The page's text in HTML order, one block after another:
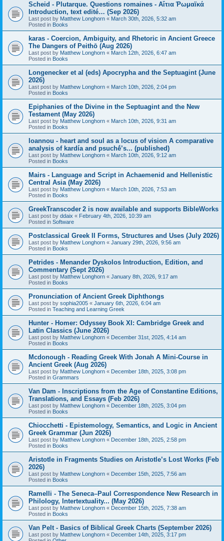
Scheid - Plutarque. Questions romaines - Αἴτια Ῥωμαϊκά
Introduction, text edité… (Sep 2026)
Last post by Matthew Longhorn « March 30th, 2026, 5:32 am
Posted in Books
karas - Coercion, Ambiguity, and Rhetoric in Ancient Greece
The Dangers of Peithō (Aug 2026)
Last post by Matthew Longhorn « March 12th, 2026, 6:47 am
Posted in Books
Longenecker et al (eds) Apocrypha and the Septuagint (June
2026)
Last post by Matthew Longhorn « March 10th, 2026, 2:04 pm
Posted in Books
Epiphanies of the Divine in the Septuagint and the New
Testament (May 2026)
Last post by Matthew Longhorn « March 10th, 2026, 9:31 am
Posted in Books
Ioannou - heart and soul as a locus of vision A comparative
analysis of kardía and psuchḗ’s... (published)
Last post by Matthew Longhorn « March 10th, 2026, 9:12 am
Posted in Books
Mairs - Language and Script in Achaemenid and Hellenistic
Central Asia (May 2026)
Last post by Matthew Longhorn « March 10th, 2026, 7:53 am
Posted in Books
GreekTranscoder 2 is now available and supports BibleWorks
Last post by ddaix « February 4th, 2026, 10:39 am
Posted in Software
Postclassical Greek II Forms, Structures and Uses (July 2026)
Last post by Matthew Longhorn « January 29th, 2026, 9:56 am
Posted in Books
Petrides - Menander Dyskolos Introduction, Edition, and
Commentary (Sept 2026)
Last post by Matthew Longhorn « January 8th, 2026, 9:17 am
Posted in Books
Pronunciation of Ancient Greek Diphthongs
Last post by sophia2005 « January 6th, 2026, 6:04 am
Posted in Teaching and Learning Greek
Hunter - Homer: Odyssey Book XI: Cambridge Greek and
Latin Classics (June 2026)
Last post by Matthew Longhorn « December 31st, 2025, 4:14 am
Posted in Books
Mcdonough - Reading Greek With Jonah A Mini-Course in
Ancient Greek (Aug 2026)
Last post by Matthew Longhorn « December 18th, 2025, 3:08 pm
Posted in Grammars
Van Dam - Inscriptions from the Age of Constantine Editions,
Translations, and Essays (Feb 2026)
Last post by Matthew Longhorn « December 18th, 2025, 3:04 pm
Posted in Books
Chiocchetti - Epistemology, Semantics, and Logic in Ancient
Greek Grammar (Jun 2026)
Last post by Matthew Longhorn « December 18th, 2025, 2:58 pm
Posted in Books
Aristotle in Fragments Studies on Aristotle’s Lost Works (Feb
2026)
Last post by Matthew Longhorn « December 15th, 2025, 7:56 am
Posted in Books
Ramelli - The Seneca–Paul Correspondence New Research in
Philology, Intertextuality... (May 2026)
Last post by Matthew Longhorn « December 15th, 2025, 7:38 am
Posted in Books
Van Pelt - Basics of Biblical Greek Charts (September 2026)
Last post by Matthew Longhorn « December 14th, 2025, 3:17 pm